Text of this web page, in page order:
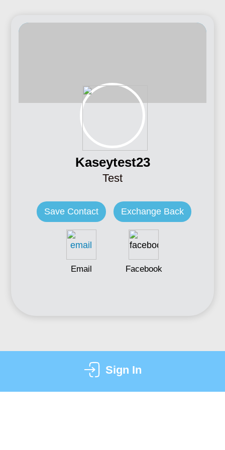
Kaseytest23
Test
Save Contact Exchange Back
Email Facebook
Sign In